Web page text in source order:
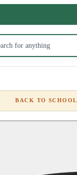
BACK TO SCHOOL